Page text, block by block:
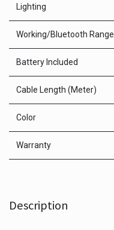
Lighting
Working/Bluetooth Range
Battery Included
Cable Length (Meter)
Color
Warranty
Description